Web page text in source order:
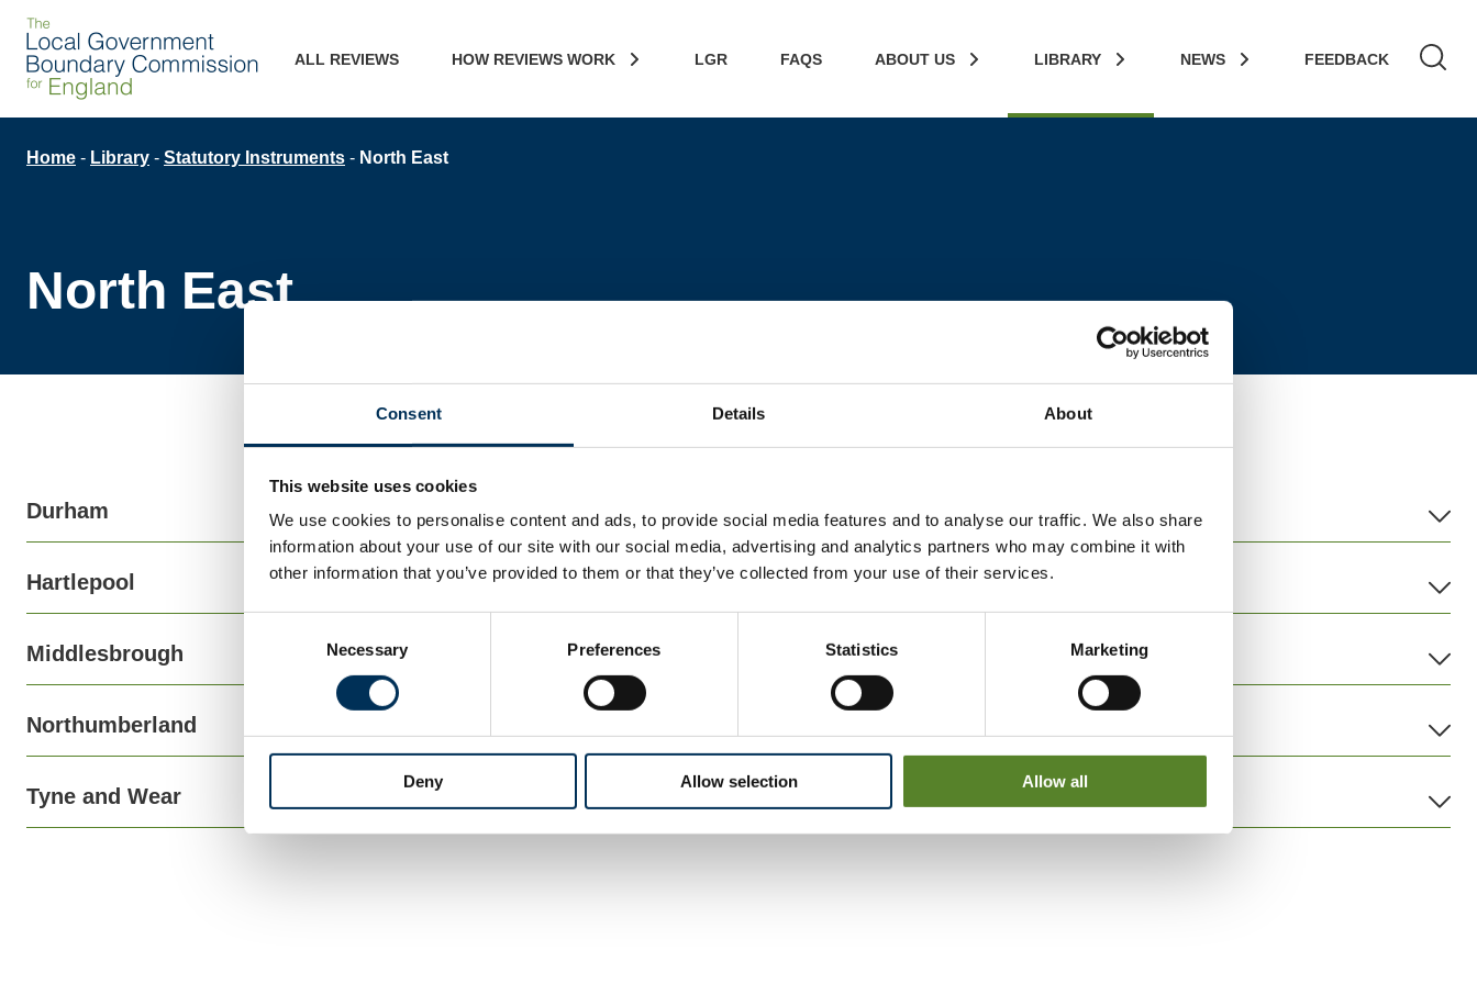
Consent Details About
This website uses cookies
We use cookies to personalise content and ads, to provide social media features and to analyse our traffic. We also share
information about your use of our site with our social media, advertising and analytics partners who may combine it with
other information that you’ve provided to them or that they’ve collected from your use of their services.
Necessary Preferences Statistics Marketing
Deny Allow selection Allow all
Skip
main
content
Main
ALL REVIEWS HOW REVIEWS WORK LGR FAQS ABOUT US LIBRARY NEWS FEEDBACK
Breadcrumb
Home Library Statutory Instruments North East
North East
Durham
Hartlepool
Middlesbrough
Northumberland
Tyne and Wear